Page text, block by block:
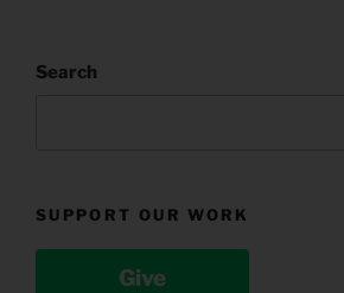
Search
SUPPORT OUR WORK
Give